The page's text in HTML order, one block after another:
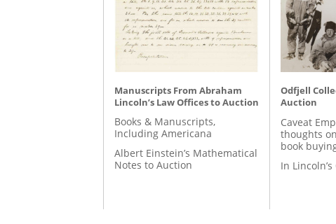
Manuscripts From Abraham
Lincoln’s Law Offices to Auction
Books & Manuscripts,
Including Americana
Albert Einstein’s Mathematical
Notes to Auction
Odfjell
Auction
Caveat
thoughts
book
In